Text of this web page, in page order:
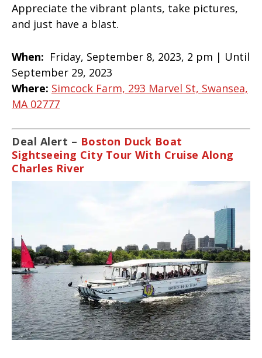
Appreciate the vibrant plants, take pictures,
and just have a blast.
When: Friday, September 8, 2023, 2 pm | Until
September 29, 2023
Where: Simcock Farm, 293 Marvel St, Swansea,
MA 02777
Deal Alert – Boston Duck Boat
Sightseeing City Tour With Cruise Along
Charles River